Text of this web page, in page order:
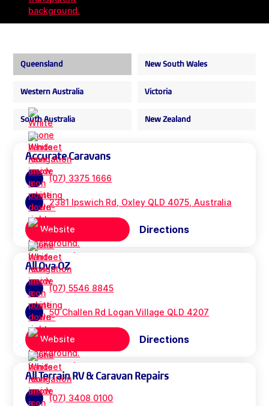
Queensland New South Wales
Western Australia Victoria
South Australia New Zealand
Accurate Caravans
(07) 3375 1666
2381 Ipswich Rd, Oxley QLD 4075, Australia
Website Directions
All Ova OZ
(07) 5546 8845
50 Challen Rd Logan Village QLD 4207
Website Directions
All Terrain RV & Caravan Repairs
(07) 3408 0100